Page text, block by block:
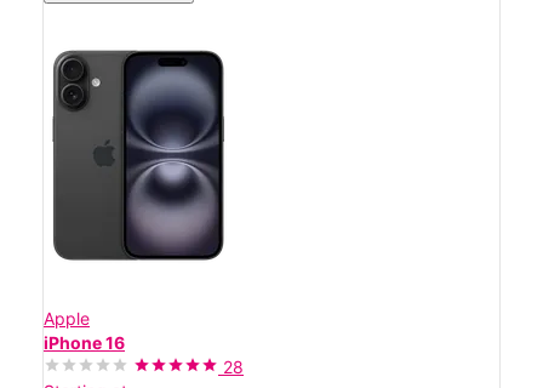
Apple
iPhone 16
28